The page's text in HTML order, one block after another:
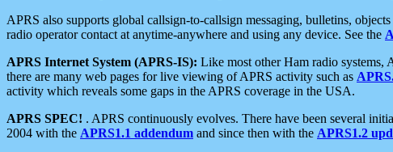
APRS also supports global callsign-to-callsign messaging, bulletins,
radio operator contact at anytime-anywhere and using any device. See the
APRS Internet System (APRS-IS): Like most other Ham radio systems,
there are many web pages for live viewing of APRS activity such as
activity which reveals some gaps in the APRS coverage in the USA.
APRS SPEC! . APRS continuously evolves. There have been several
2004 with the APRS1.1 addendum and since then with the APRS1.2